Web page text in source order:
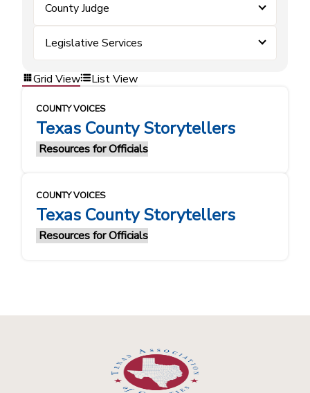
County Judge
Legislative Services
Grid View List View
COUNTY VOICES
Texas County Storytellers
Resources for Officials
COUNTY VOICES
Texas County Storytellers
Resources for Officials